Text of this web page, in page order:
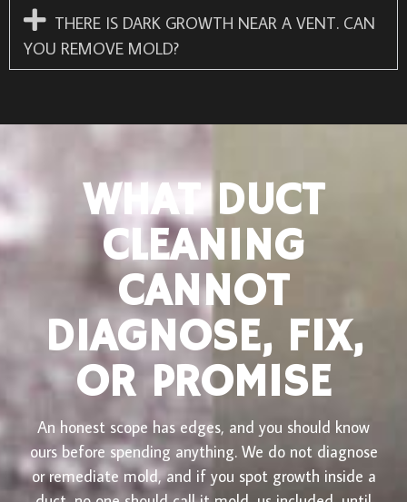
THERE IS DARK GROWTH NEAR A VENT. CAN
YOU REMOVE MOLD?
WHAT DUCT
CLEANING
CANNOT
DIAGNOSE, FIX,
OR PROMISE
An honest scope has edges, and you should know
ours before spending anything. We do not diagnose
or remediate mold, and if you spot growth inside a